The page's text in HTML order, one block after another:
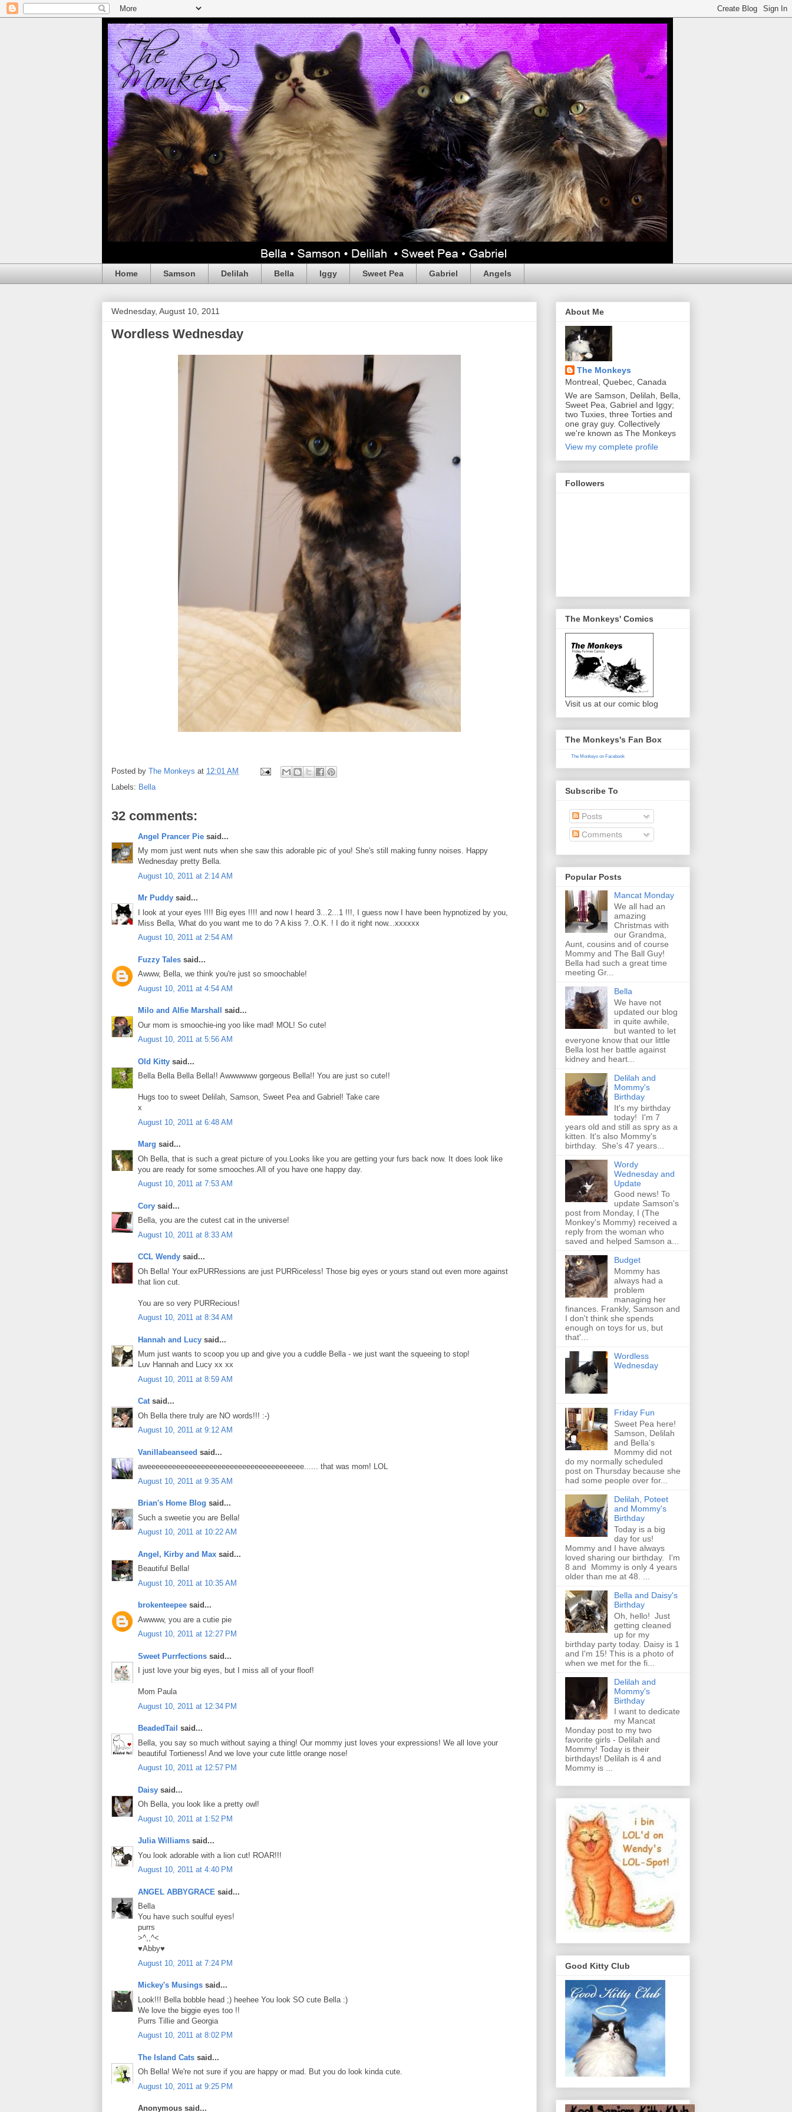
Home Samson Delilah Bella Iggy Sweet Pea Gabriel Angels
Wednesday, August 10, 2011
Wordless Wednesday
Posted by The Monkeys at 12:01 AM
Labels: Bella
32 comments:
Angel Prancer Pie said...
My mom just went nuts when she saw this adorable pic of you! She's still making funny noises. Happy
Wednesday pretty Bella.
August 10, 2011 at 2:14 AM
Mr Puddy said...
I look at your eyes !!!! Big eyes !!!! and now I heard 3...2...1 !!!, I guess now I have been hypnotized by you,
Miss Bella, What do you want me to do ? A kiss ?..O.K. ! I do it right now...xxxxxx
August 10, 2011 at 2:54 AM
Fuzzy Tales said...
Awww, Bella, we think you're just so smoochable!
August 10, 2011 at 4:54 AM
Milo and Alfie Marshall
said...
Our mom is smoochie-ing yoo like mad! MOL! So cute!
August 10, 2011 at 5:56 AM
Old Kitty said...
Bella Bella Bella Bella!! Awwwwww gorgeous Bella!! You are just so cute!!
Hugs too to sweet Delilah, Samson, Sweet Pea and Gabriel! Take care
x
August 10, 2011 at 6:48 AM
Marg said...
Oh Bella, that is such a great picture of you.Looks like you are getting your furs back now. It does look like
you are ready for some smooches.All of you have one happy day.
August 10, 2011 at 7:53 AM
Cory said...
Bella, you are the cutest cat in the universe!
August 10, 2011 at 8:33 AM
CCL Wendy said...
Oh Bella! Your exPURRessions are just PURRiceless! Those big eyes or yours stand out even more against
that lion cut.
You are so very PURRecious!
August 10, 2011 at 8:34 AM
Hannah and Lucy said...
Mum just wants to scoop you up and give you a cuddle Bella - we just want the squeeing to stop!
Luv Hannah and Lucy xx xx
August 10, 2011 at 8:59 AM
Catsaid...
Oh Bella there truly are NO words!!! :-)
August 10, 2011 at 9:12 AM
Vanillabeanseed said...
aweeeeeeeeeeeeeeeeeeeeeeeeeeeeeeeeeeeeee...... that was mom! LOL
August 10, 2011 at 9:35 AM
Brian's Home Blog said...
Such a sweetie you are Bella!
August 10, 2011 at 10:22 AM
Angel, Kirby and Max said...
Beautiful Bella!
August 10, 2011 at 10:35 AM
brokenteepee said...
Awwww, you are a cutie pie
August 10, 2011 at 12:27 PM
Sweet Purrfections said...
I just love your big eyes, but I miss all of your floof!
Mom Paula
August 10, 2011 at 12:34 PM
BeadedTail said...
Bella, you say so much without saying a thing! Our mommy just loves your expressions! We all love your
beautiful Tortieness! And we love your cute little orange nose!
August 10, 2011 at 12:57 PM
Daisy said...
Oh Bella, you look like a pretty owl!
August 10, 2011 at 1:52 PM
Julia Williams said...
You look adorable with a lion cut! ROAR!!!
August 10, 2011 at 4:40 PM
ANGEL ABBYGRACE said...
Bella
You have such soulful eyes!
purrs
>^,,^<
♥Abby♥
August 10, 2011 at 7:24 PM
Mickey's Musings said...
Look!!! Bella bobble head ;) heehee You look SO cute Bella :)
We love the biggie eyes too !!
Purrs Tillie and Georgia
August 10, 2011 at 8:02 PM
The Island Cats said...
Oh Bella! We're not sure if you are happy or mad. But you do look kinda cute.
August 10, 2011 at 9:25 PM
Anonymous said...
About Me
The Monkeys
Montreal, Quebec, Canada
We are Samson, Delilah, Bella,
Sweet Pea, Gabriel and Iggy;
two Tuxies, three Torties and
one gray guy. Collectively
we're known as The Monkeys
View my complete profile
Followers
The Monkeys' Comics
Visit us at our comic blog
The Monkeys's Fan Box
The Monkeys on Facebook
Subscribe To
Posts
Comments
Popular Posts
Mancat Monday
We all had an
amazing
Christmas with
our Grandma,
Aunt, cousins and of course
Mommy and The Ball Guy!
Bella had such a great time
meeting Gr...
Bella
We have not
updated our blog
in quite awhile,
but wanted to let
everyone know that our little
Bella lost her battle against
kidney and heart...
Delilah and
Mommy's
Birthday
It's my birthday
today! I'm 7
years old and still as spry as a
kitten. It's also Mommy's
birthday. She's 47 years...
Wordy
Wednesday and
Update
Good news! To
update Samson's
post from Monday, I (The
Monkey's Mommy) received a
reply from the woman who
saved and helped Samson a...
Budget
Mommy has
always had a
problem
managing her
finances. Frankly, Samson and
I don't think she spends
enough on toys for us, but
that'...
Wordless
Wednesday
Friday Fun
Sweet Pea here!
Samson, Delilah
and Bella's
Mommy did not
do my normally scheduled
post on Thursday because she
had some people over for...
Delilah, Poteet
and Mommy's
Birthday
Today is a big
day for us!
Mommy and I have always
loved sharing our birthday. I'm
8 and Mommy is only 4 years
older than me at 48. ...
Bella and Daisy's
Birthday
Oh, hello! Just
getting cleaned
up for my
birthday party today. Daisy is 1
and I'm 15! This is a photo of
when we met for the fi...
Delilah and
Mommy's
Birthday
I want to dedicate
my Mancat
Monday post to my two
favorite girls - Delilah and
Mommy! Today is their
birthdays! Delilah is 4 and
Mommy is ...
Good Kitty Club